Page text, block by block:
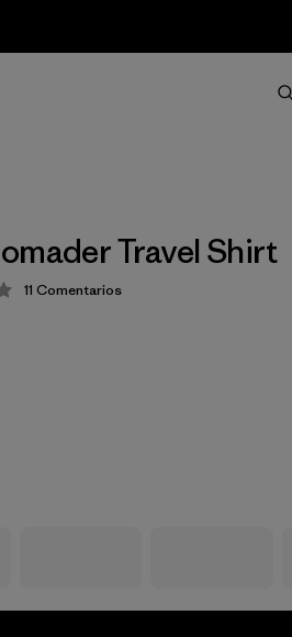
Travel Shirt
4 / 5
11 Comentarios